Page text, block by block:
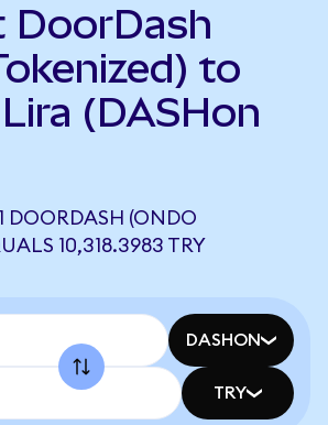
DoorDash
to
(DASHon
DOORDASH (ONDO
10,318.3983 TRY
DASHON
TRY